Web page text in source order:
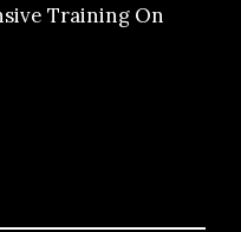
Training On